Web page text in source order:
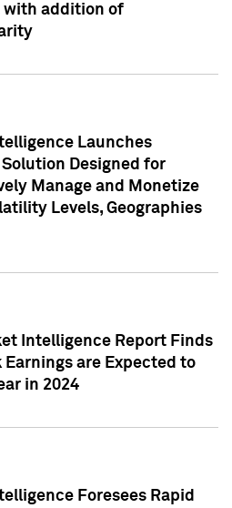
with addition of
Launches
Designed for
Manage and Monetize
Levels, Geographies
Intelligence Report Finds
Earnings are Expected to
in 2024
Foresees Rapid